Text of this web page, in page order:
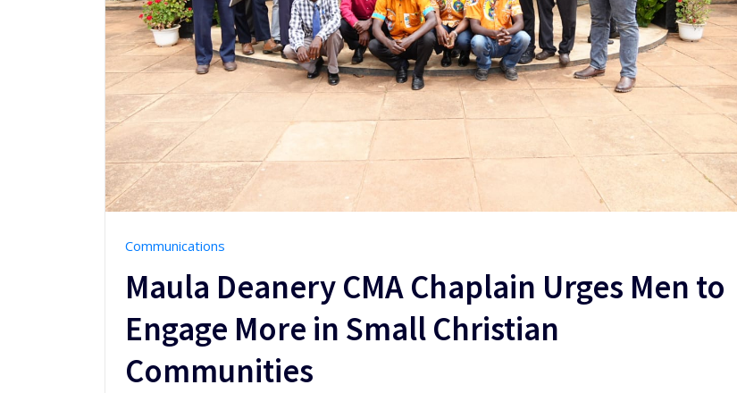
Communications
Maula Deanery CMA Chaplain Urges Men to
Engage More in Small Christian
Communities